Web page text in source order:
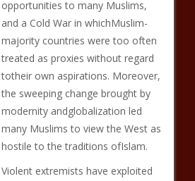
opportunities to many Muslims,
and a Cold War in whichMuslim-
majority countries were too often
treated as proxies without regard
totheir own aspirations. Moreover,
the sweeping change brought by
modernity andglobalization led
many Muslims to view the West as
hostile to the traditions ofIslam.
Violent extremists have exploited